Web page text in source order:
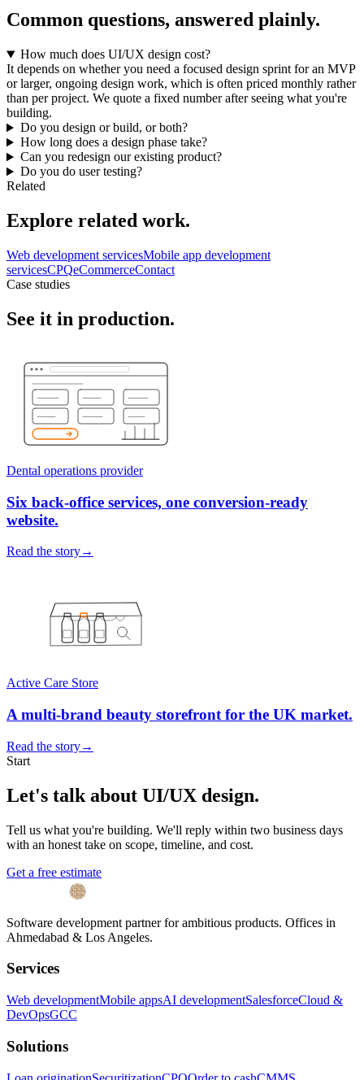
Common questions, answered plainly.
How much does UI/UX design cost?
It depends on whether you need a focused design sprint for an MVP
or larger, ongoing design work, which is often priced monthly rather
than per project. We quote a fixed number after seeing what you're
building.
Do you design or build, or both?
How long does a design phase take?
Can you redesign our existing product?
Do you do user testing?
Related
Explore related work.
Web development servicesMobile app development
servicesCPQeCommerceContact
Case studies
See it in production.
Dental operations provider
Six back-office services, one conversion-ready
website.
Read the story→
Active Care Store
A multi-brand beauty storefront for the UK market.
Read the story→
Start
Let's talk about UI/UX design.
Tell us what you're building. We'll reply within two business days
with an honest take on scope, timeline, and cost.
Get a free estimate
Software development partner for ambitious products. Offices in
Ahmedabad & Los Angeles.
Services
Web developmentMobile appsAI developmentSalesforceCloud &
DevOpsGCC
Solutions